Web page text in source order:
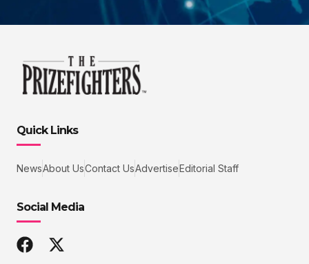
Quick Links
NewsAbout UsContact UsAdvertiseEditorial Staff
Social Media